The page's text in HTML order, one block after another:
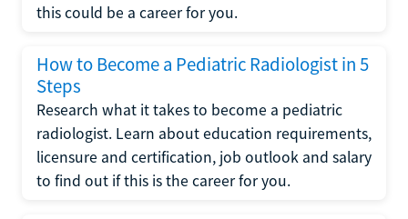
this could be a career for you.
How to Become a Pediatric Radiologist in 5
Steps
Research what it takes to become a pediatric
radiologist. Learn about education requirements,
licensure and certification, job outlook and salary
to find out if this is the career for you.